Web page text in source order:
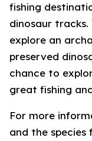
fishing
dinosaur
explore an
preserved
chance to
great fishing
For more
and the